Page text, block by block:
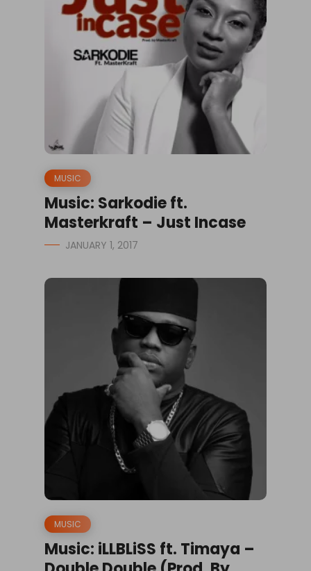
MUSIC
Music: Sarkodie ft.
Masterkraft – Just Incase
JANUARY 1, 2017
MUSIC
Music: iLLBLiSS ft. Timaya –